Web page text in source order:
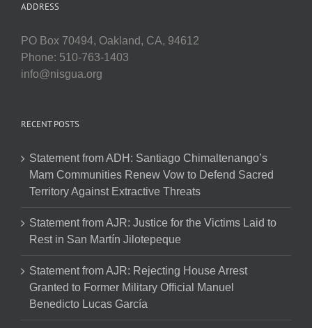
ADDRESS
PO Box 70494, Oakland, CA, 94612
Phone: 510-763-1403
info@nisgua.org
RECENT POSTS
Statement from ADH: Santiago Chimaltenango’s
Mam Communities Renew Vow to Defend Sacred
Territory Against Extractive Threats
Statement from AJR: Justice for the Victims Laid to
Rest in San Martín Jilotepeque
Statement from AJR: Rejecting House Arrest
Granted to Former Military Official Manuel
Benedicto Lucas García